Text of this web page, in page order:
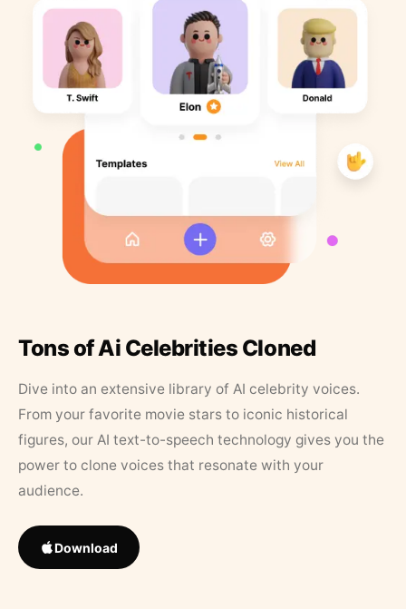
Tons of Ai Celebrities Cloned
Dive into an extensive library of AI celebrity voices.
From your favorite movie stars to iconic historical
figures, our AI text-to-speech technology gives you the
power to clone voices that resonate with your
audience.
Download